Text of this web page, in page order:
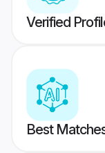
Verified
Best